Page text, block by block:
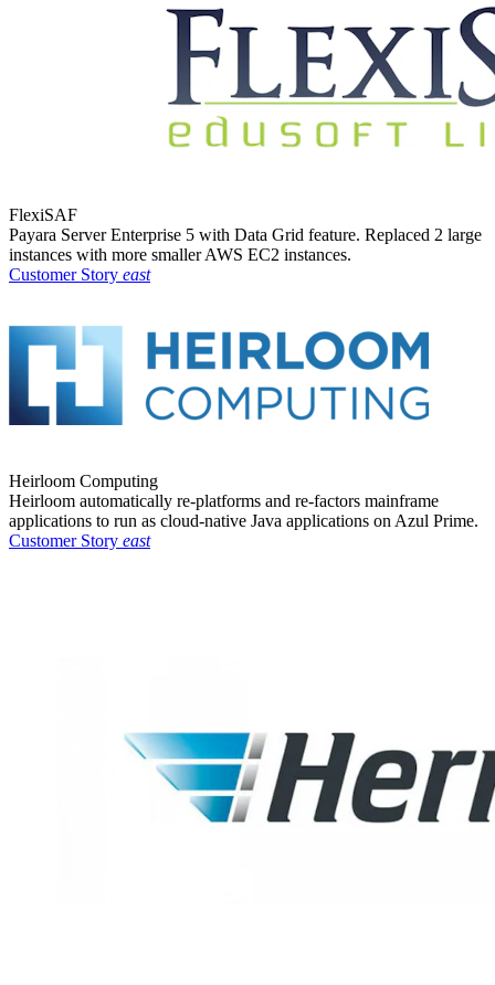
FlexiSAF
Payara Server Enterprise 5 with Data Grid feature. Replaced 2 large
instances with more smaller AWS EC2 instances.
Customer Story east
Heirloom Computing
Heirloom automatically re-platforms and re-factors mainframe
applications to run as cloud-native Java applications on Azul Prime.
Customer Story east